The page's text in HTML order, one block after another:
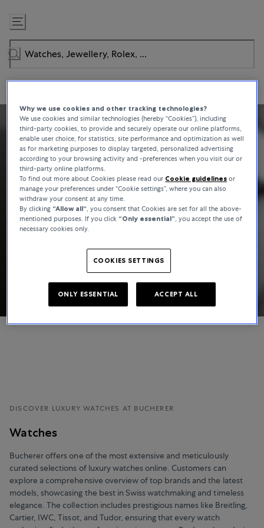
Skip
to
Content
DISCOVER LUXURY WATCHES AT BUCHERER
Watches
Bucherer offers one of the most extensive and meticulously
curated selections of luxury watches online. Customers can
explore a comprehensive overview of top brands and the latest
models, showcasing the best in Swiss watchmaking and timeless
elegance. The collection includes prestigious names like Breitling,
Cartier, IWC, Tissot, and Tudor, ensuring that every watch
Why we use cookies and other tracking technologies?
We use cookies and similar technologies (hereby “Cookies”), including
third-party cookies, to provide and securely operate our online platforms,
enable user choice, for statistics, site performance and optimization as well
as for marketing purposes to display targeted, personalized advertising
according to your browsing activity and -preferences when you visit our or
third-party online platforms.
To find out more about Cookies please read our Cookie guidelines or
manage your preferences under “Cookie settings”, where you can also
withdraw your consent at any time.
By clicking “Allow all“, you consent that Cookies are set for all the above-
mentioned purposes. If you click “Only essential”, you accept the use of
necessary cookies only.
COOKIES SETTINGS
ONLY ESSENTIAL ACCEPT ALL